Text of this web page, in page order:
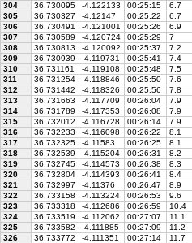
304
36.730095 -4.122133 00:25:15 6.7
305
36.730327 -4.12147 00:25:22 6.7
306
36.730491 -4.121001 00:25:26 6.9
307
36.730589 -4.120724 00:25:29 7
308
36.730813 -4.120092 00:25:37 7.2
309
36.730939 -4.119731 00:25:41 7.4
310
36.731161 -4.119108 00:25:48 7.5
311
36.731254 -4.118846 00:25:50 7.6
312
36.731442 -4.118326 00:25:56 7.8
313
36.731663 -4.117709 00:26:04 7.9
314
36.731789 -4.117353 00:26:08 7.9
315
36.732012 -4.116728 00:26:14 7.9
316
36.732233 -4.116098 00:26:22 8.1
317
36.732325 -4.11583 00:26:25 8.1
318
36.732539 -4.115204 00:26:31 8.2
319
36.732745 -4.114573 00:26:38 8.3
320
36.732804 -4.114393 00:26:41 8.4
321
36.732997 -4.11376 00:26:47 8.9
322
36.733158 -4.113224 00:26:53 9.6
323
36.733318 -4.112686 00:26:59 10.4
324
36.733519 -4.112062 00:27:07 11.1
325
36.733582 -4.111885 00:27:09 11.2
326
36.733772 -4.111351 00:27:14 11.7